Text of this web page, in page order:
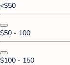
<$50
$50 - 100
$100 - 150